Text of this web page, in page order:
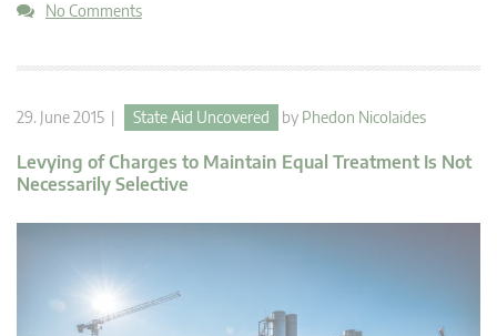
No Comments
29. June 2015 | State Aid Uncovered by Phedon Nicolaides
Levying of Charges to Maintain Equal Treatment Is Not
Necessarily Selective